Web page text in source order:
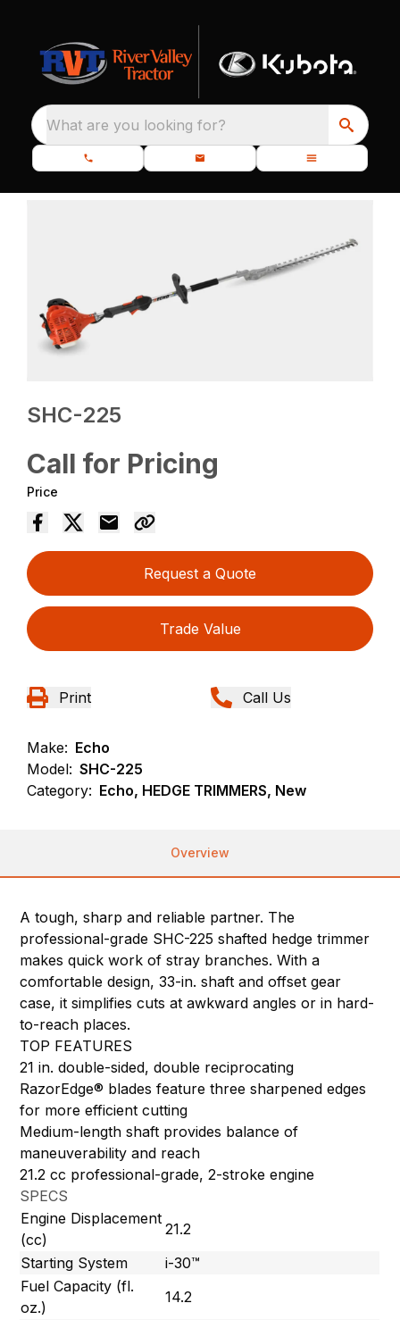
What are you looking for?
SHC-225
Call for Pricing
Price
Request a Quote
Trade Value
Print Call Us
Make: Echo
Model: SHC-225
Category: Echo, HEDGE TRIMMERS, New
Overview
A tough, sharp and reliable partner. The
professional-grade SHC-225 shafted hedge trimmer
makes quick work of stray branches. With a
comfortable design, 33-in. shaft and offset gear
case, it simplifies cuts at awkward angles or in hard-
to-reach places.
TOP FEATURES
21 in. double-sided, double reciprocating
RazorEdge® blades feature three sharpened edges
for more efficient cutting
Medium-length shaft provides balance of
maneuverability and reach
21.2 cc professional-grade, 2-stroke engine
SPECS
Engine Displacement
(cc)
21.2
Starting System
i-30™
Fuel Capacity (fl.
oz.)
14.2